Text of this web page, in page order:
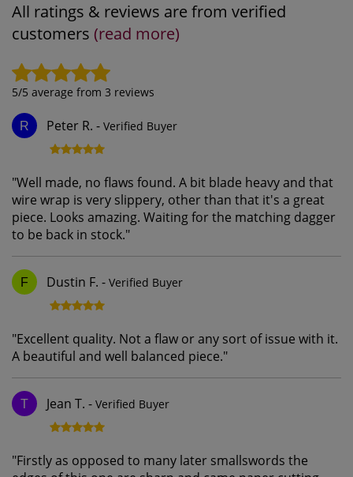
All ratings & reviews are from verified
customers (read more)
5/5 average from 3 reviews
R Peter R. - Verified Buyer
"Well made, no flaws found. A bit blade heavy and that
wire wrap is very slippery, other than that it's a great
piece. Looks amazing. Waiting for the matching dagger
to be back in stock."
F Dustin F. - Verified Buyer
"Excellent quality. Not a flaw or any sort of issue with it.
A beautiful and well balanced piece."
T Jean T. - Verified Buyer
"Firstly as opposed to many later smallswords the